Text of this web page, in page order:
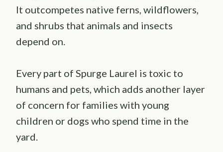
It outcompetes native ferns, wildflowers,
and shrubs that animals and insects
depend on.
Every part of Spurge Laurel is toxic to
humans and pets, which adds another layer
of concern for families with young
children or dogs who spend time in the
yard.